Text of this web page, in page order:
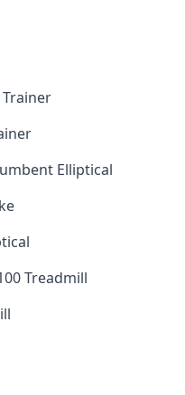
Elliptical
Treadmill